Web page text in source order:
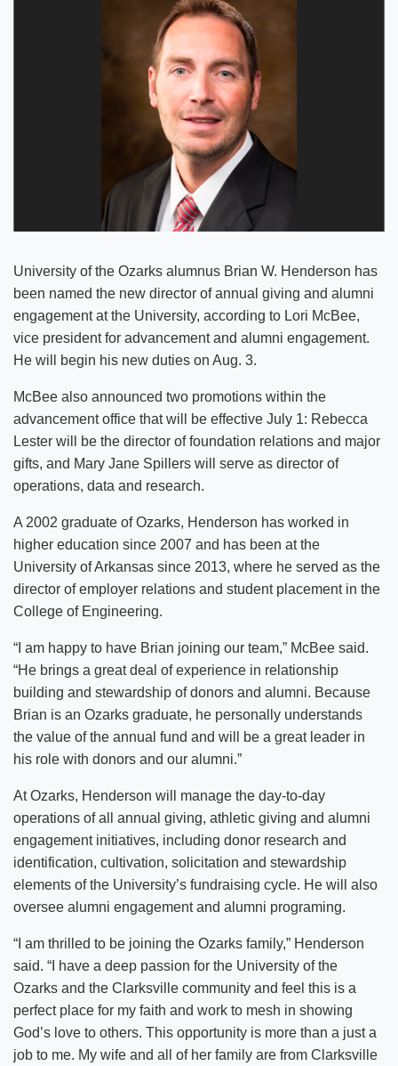
University of the Ozarks alumnus Brian W. Henderson has
been named the new director of annual giving and alumni
engagement at the University, according to Lori McBee,
vice president for advancement and alumni engagement.
He will begin his new duties on Aug. 3.
McBee also announced two promotions within the
advancement office that will be effective July 1: Rebecca
Lester will be the director of foundation relations and major
gifts, and Mary Jane Spillers will serve as director of
operations, data and research.
A 2002 graduate of Ozarks, Henderson has worked in
higher education since 2007 and has been at the
University of Arkansas since 2013, where he served as the
director of employer relations and student placement in the
College of Engineering.
“I am happy to have Brian joining our team,” McBee said.
“He brings a great deal of experience in relationship
building and stewardship of donors and alumni. Because
Brian is an Ozarks graduate, he personally understands
the value of the annual fund and will be a great leader in
his role with donors and our alumni.”
At Ozarks, Henderson will manage the day-to-day
operations of all annual giving, athletic giving and alumni
engagement initiatives, including donor research and
identification, cultivation, solicitation and stewardship
elements of the University’s fundraising cycle. He will also
oversee alumni engagement and alumni programing.
“I am thrilled to be joining the Ozarks family,” Henderson
said. “I have a deep passion for the University of the
Ozarks and the Clarksville community and feel this is a
perfect place for my faith and work to mesh in showing
God’s love to others. This opportunity is more than a just a
job to me. My wife and all of her family are from Clarksville